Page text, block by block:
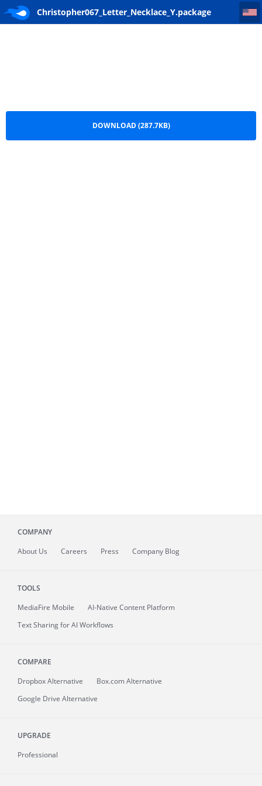
Christopher067_Letter_Necklace_Y.package
Christopher067_Letter_Necklace_Y
DOWNLOAD (287.7KB)
COMPANY
About Us Careers Press Company Blog
TOOLS
MediaFire Mobile
AI-Native Content Platform
Text Sharing for AI Workflows
COMPARE
Dropbox Alternative
Box.com Alternative
Google Drive Alternative
UPGRADE
Professional